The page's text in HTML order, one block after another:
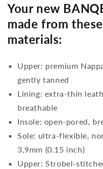
Your new
made from
materials:
Upper: premium
gently tanned
Lining: extra-thin
breathable
Insole: open-pored,
Sole: ultra-flexible,
3,9mm (0.15 inch)
Upper: Strobel-